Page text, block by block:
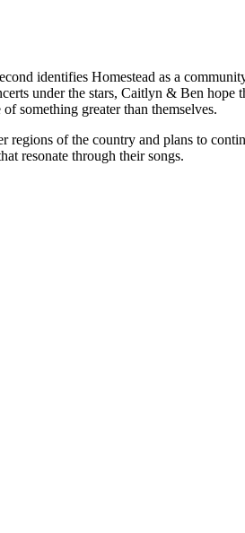
identifies Homestead as a
under the stars, Caitlyn & Ben
something greater than themselves.
of the country and plans to
resonate through their songs.